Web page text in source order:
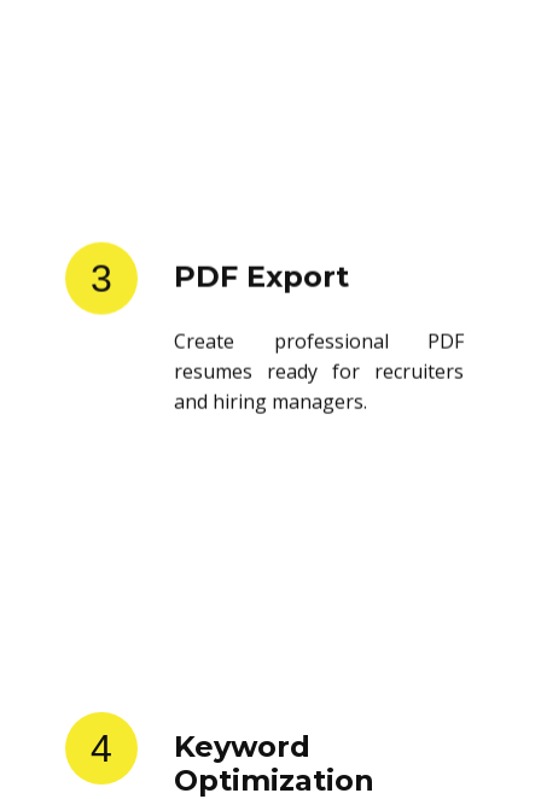
3 PDF Export
Create professional PDF
resumes ready for recruiters
and hiring managers.
4
Keyword
Optimization